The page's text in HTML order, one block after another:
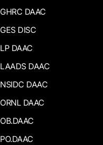
GHRC DAAC
GES DISC
LP DAAC
LAADS DAAC
NSIDC DAAC
ORNL DAAC
OB.DAAC
PO.DAAC